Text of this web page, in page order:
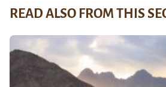
READ ALSO FROM THIS